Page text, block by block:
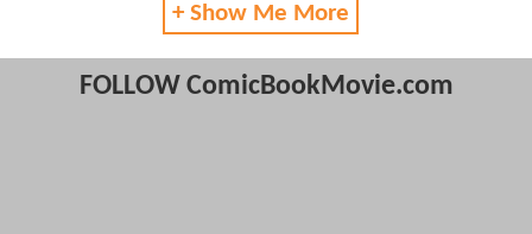
+ Show Me More
FOLLOW ComicBookMovie.com